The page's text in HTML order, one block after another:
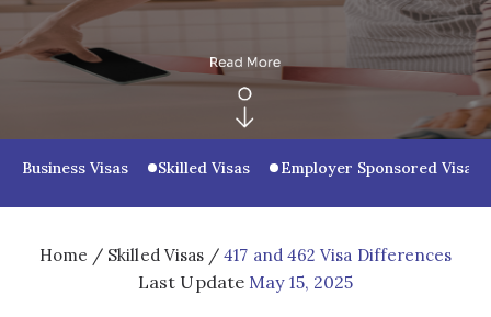
Business Visas Skilled Visas Employer Sponsored Visas
Home / Skilled Visas /417 and 462 Visa Differences
Last Update May 15, 2025